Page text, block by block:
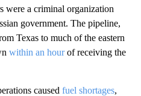
were a criminal organization
government. The pipeline,
Texas to much of the eastern
within an hourof receiving the
caused fuel shortages,